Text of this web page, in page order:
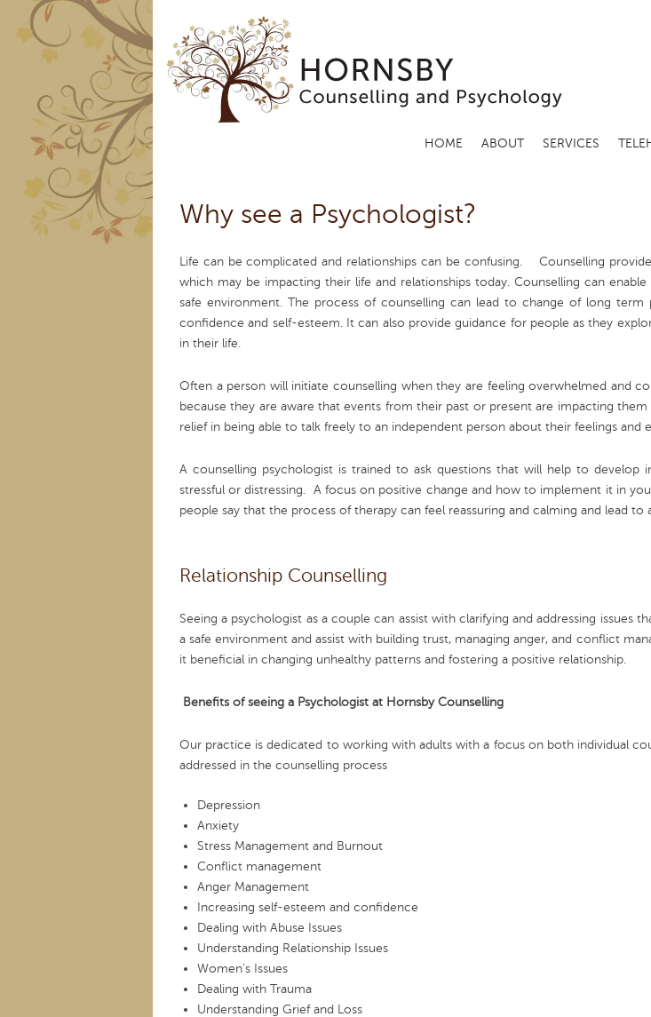
HOME ABOUT SERVICES
Why see a Psychologist?
Life can be complicated and relationships can be confusing.
Counselling
which may be impacting their life and relationships today. Counselling can
safe environment. The process of counselling can lead to change of long term
confidence and self-esteem. It can also provide guidance for people as they
in their life.
Often a person will initiate counselling when they are feeling overwhelmed and
because they are aware that events from their past or present are impacting
relief in being able to talk freely to an independent person about their feelings
A counselling psychologist is trained to ask questions that will help to
stressful or distressing. A focus on positive change and how to implement it in
people say that the process of therapy can feel reassuring and calming and lead
Relationship Counselling
Seeing a psychologist as a couple can assist with clarifying and addressing
a safe environment and assist with building trust, managing anger, and conflict
it beneficial in changing unhealthy patterns and fostering a positive relationship.
Benefits of seeing a Psychologist at Hornsby Counselling
Our practice is dedicated to working with adults with a focus on both individual
addressed in the counselling process
Depression
Anxiety
Stress Management and Burnout
Conflict management
Anger Management
Increasing self-esteem and confidence
Dealing with Abuse Issues
Understanding Relationship Issues
Women’s Issues
Dealing with Trauma
Understanding Grief and Loss